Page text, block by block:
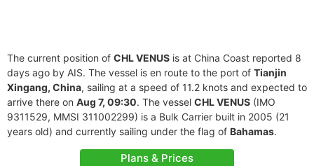
The current position of CHL VENUS is at China Coast reported 8
days ago by AIS. The vessel is en route to the port of Tianjin
Xingang, China, sailing at a speed of 11.2 knots and expected to
arrive there on Aug 7, 09:30. The vessel CHL VENUS (IMO
9311529, MMSI 311002299) is a Bulk Carrier built in 2005 (21
years old) and currently sailing under the flag of Bahamas.
Plans & Prices